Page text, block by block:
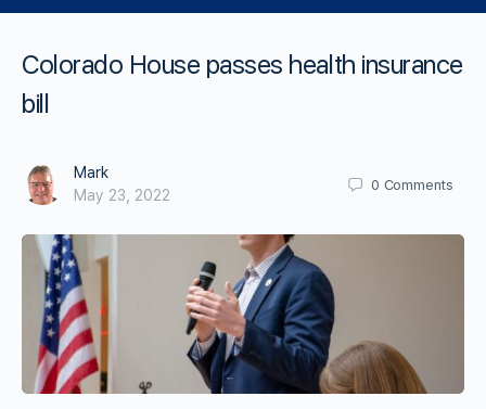
Colorado House passes health insurance
bill
Mark
May 23, 2022
0 Comments